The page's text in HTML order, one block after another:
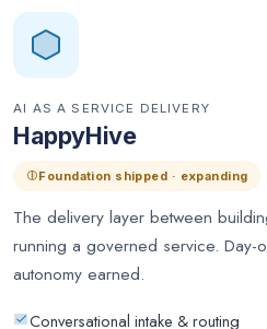
AI AS A SERVICE DELIVERY
HappyHive
Foundation shipped · expanding
The delivery layer between
running a governed service. Day-
autonomy earned.
Conversational intake & routing